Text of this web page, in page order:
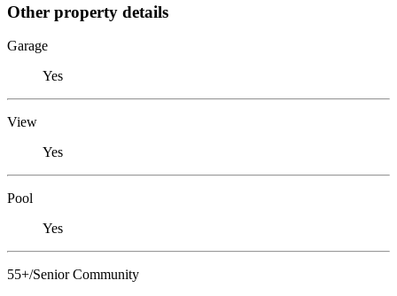
Other property details
Garage
Yes
View
Yes
Pool
Yes
55+/Senior Community